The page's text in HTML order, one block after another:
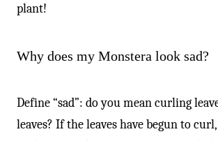
plant!
Why does my Monstera look sad?
Define “sad”: do you mean curling
leaves? If the leaves have begun to